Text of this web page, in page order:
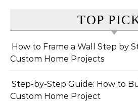
TOP
How to Frame a Wall Step by
Custom Home Projects
Step-by-Step Guide: How to
Custom Home Project